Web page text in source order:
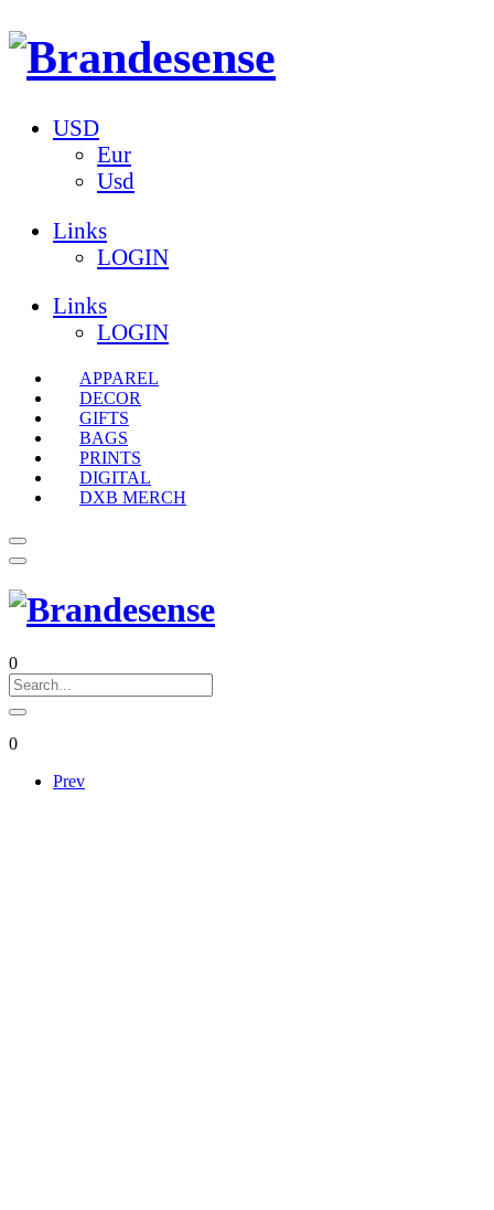
USD
Eur
Usd
Links
LOGIN
Links
LOGIN
APPAREL
DECOR
GIFTS
BAGS
PRINTS
DIGITAL
DXB MERCH
0
0
Prev